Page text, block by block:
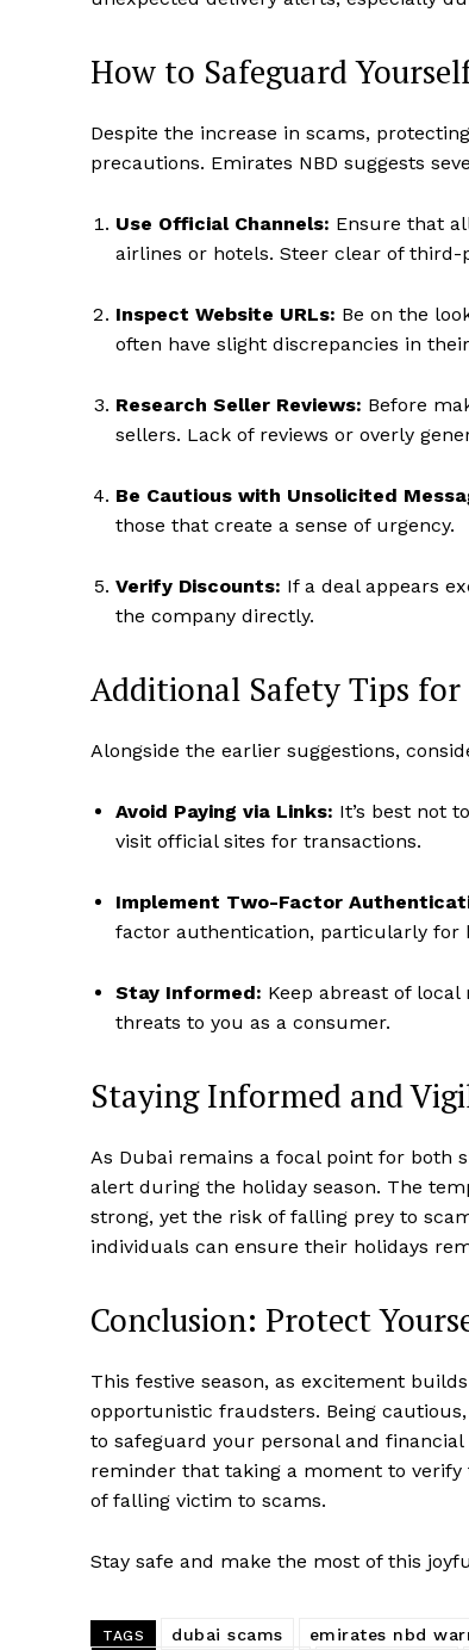
How to Safeguard
Despite the increase in scams,
precautions. Emirates NBD suggests
Use Official Channels: Ensure that
airlines or hotels. Steer clear of third-
Inspect Website URLs: Be on the
often have slight discrepancies in
Research Seller Reviews: Before
sellers. Lack of reviews or overly
Be Cautious with Unsolicited
those that create a sense of urgency.
Verify Discounts: If a deal appears
the company directly.
Additional Safety Tips for
Alongside the earlier suggestions,
Avoid Paying via Links: It’s best not
visit official sites for transactions.
Implement Two-Factor
factor authentication, particularly for
Stay Informed: Keep abreast of
threats to you as a consumer.
Staying Informed and
As Dubai remains a focal point for both
alert during the holiday season. The
strong, yet the risk of falling prey to
individuals can ensure their holidays
Conclusion: Protect
This festive season, as excitement
opportunistic fraudsters. Being
to safeguard your personal and
reminder that taking a moment to
of falling victim to scams.
Stay safe and make the most of this
TAGS dubai scams emirates nbd